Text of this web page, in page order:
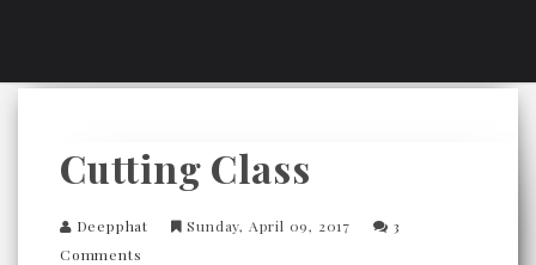
Cutting Class
Deepphat Sunday, April 09, 2017
3
Comments